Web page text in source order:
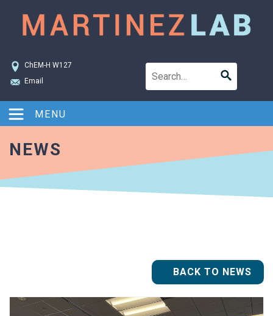
ChEM-H W127
Email
MENU
NEWS
BACK TO NEWS